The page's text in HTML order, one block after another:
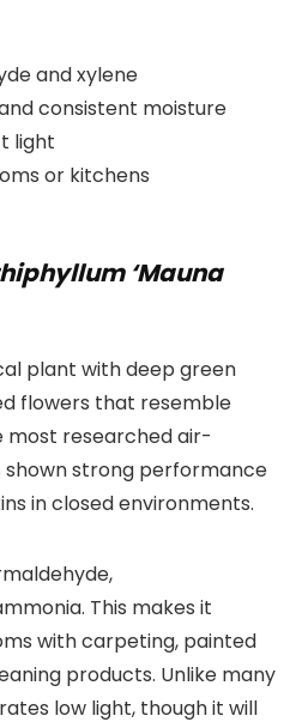
and xylene
consistent moisture
light
or kitchens
‘Mauna
plant with deep green
flowers that resemble
most researched air-
shown strong performance
in closed environments.
This makes it
with carpeting, painted
products. Unlike many
low light, though it will